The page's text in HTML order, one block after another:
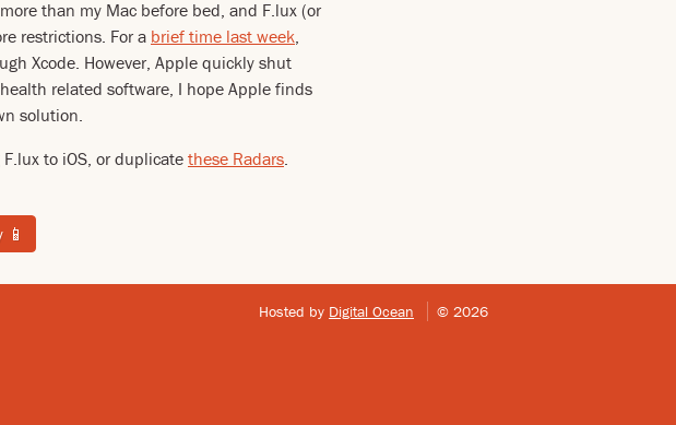
than my Mac before bed, and F.lux (or
restrictions. For a brief time last week,
Xcode. However, Apple quickly shut
related software, I hope Apple finds
solution.
to iOS, or duplicate these Radars.
📱
Hosted by Digital Ocean © 2026